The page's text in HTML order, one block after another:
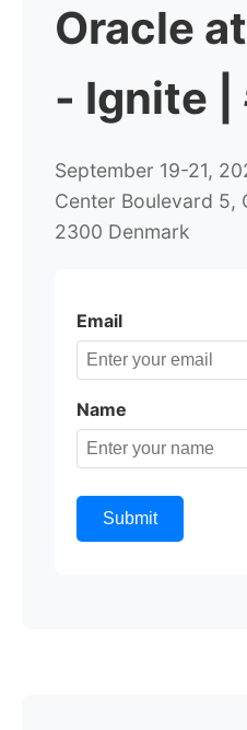
Oracle
- Ignite |
September 19-21,
Center Boulevard 5,
2300 Denmark
Email
Name
Submit